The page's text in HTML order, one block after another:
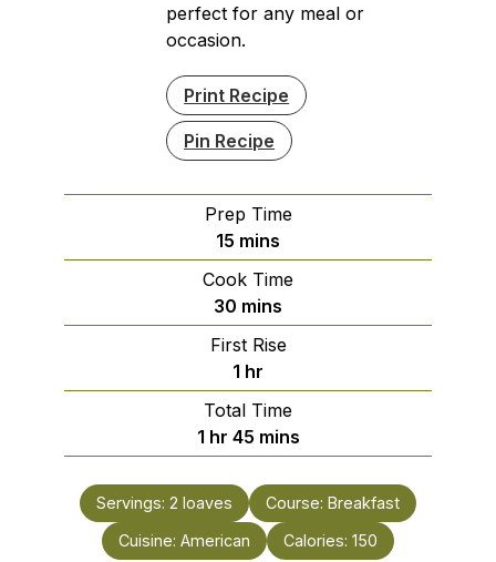
perfect for any meal or
occasion.
Print Recipe
Pin Recipe
Prep Time
15 minutes
mins
Cook Time
30 minutes
mins
First Rise
1 hour
hr
Total Time
1hour
hr 45minutes
mins
Servings: 2 loaves Course: Breakfast
Cuisine: American Calories: 150